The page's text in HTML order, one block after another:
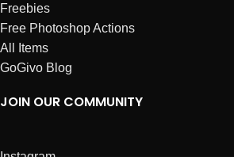
Freebies
Free Photoshop Actions
All Items
GoGivo Blog
JOIN OUR COMMUNITY
Instagram